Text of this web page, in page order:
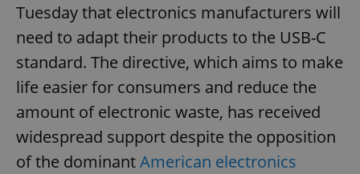
Tuesday that electronics manufacturers will
need to adapt their products to the USB-C
standard. The directive, which aims to make
life easier for consumers and reduce the
amount of electronic waste, has received
widespread support despite the opposition
of the dominantAmerican electronics
add_logo_profile_modal_displayed .expats.cz